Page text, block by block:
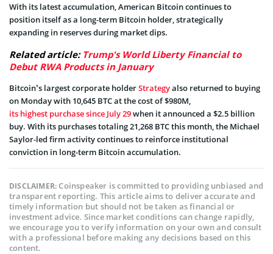
With its latest accumulation, American Bitcoin continues to
position itself as a long-term Bitcoin holder, strategically
expanding in reserves during market dips.
Related article: Trump's World Liberty Financial to
Debut RWA Products in January
Bitcoin’s largest corporate holderStrategyalso returned to buying
on Monday with 10,645 BTC at the cost of $980M,
its highest purchase since July 29when it announced a $2.5 billion
buy. With its purchases totaling 21,268 BTC this month, the Michael
Saylor-led firm activity continues to reinforce institutional
conviction in long-term Bitcoin accumulation.
DISCLAIMER:Coinspeaker is committed to providing unbiased and
transparent reporting. This article aims to deliver accurate and
timely information but should not be taken as financial or
investment advice. Since market conditions can change rapidly,
we encourage you to verify information on your own and consult
with a professional before making any decisions based on this
content.